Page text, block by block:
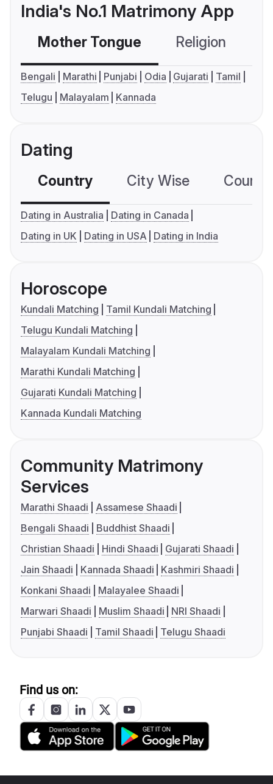
India's No.1 Matrimony App
Mother Tongue Religion
Bengali Marathi Punjabi Odia Gujarati
Tamil
Telugu
Malayalam Kannada
Dating
Country City Wise
Dating in Australia
Dating in Canada
Dating in UK
Dating in USA Dating in India
Horoscope
Kundali Matching
Tamil Kundali Matching
Telugu Kundali Matching
Malayalam Kundali Matching
Marathi Kundali Matching
Gujarati Kundali Matching
Kannada Kundali Matching
Community Matrimony
Services
Marathi Shaadi
Assamese Shaadi
Bengali Shaadi
Buddhist Shaadi
Christian Shaadi
Hindi Shaadi
Gujarati Shaadi
Jain Shaadi
Kannada Shaadi
Kashmiri Shaadi
Konkani Shaadi
Malayalee Shaadi
Marwari Shaadi
Muslim Shaadi
NRI Shaadi
Punjabi Shaadi
Tamil Shaadi Telugu Shaadi
Find us on: